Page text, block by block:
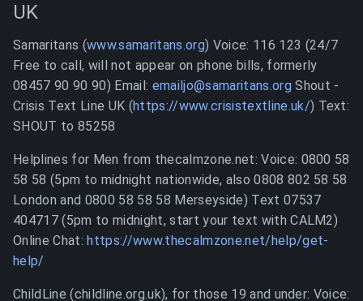
UK
Samaritans (www.samaritans.org) Voice: 116 123 (24/7
Free to call, will not appear on phone bills, formerly
08457 90 90 90) Email: emailjo@samaritans.orgShout -
Crisis Text Line UK (https://www.crisistextline.uk/) Text:
SHOUT to 85258
Helplines for Men from thecalmzone.net: Voice: 0800 58
58 58 (5pm to midnight nationwide, also 0808 802 58 58
London and 0800 58 58 58 Merseyside) Text 07537
404717 (5pm to midnight, start your text with CALM2)
Online Chat:https://www.thecalmzone.net/help/get-
help/
ChildLine (childline.org.uk), for those 19 and under: Voice: